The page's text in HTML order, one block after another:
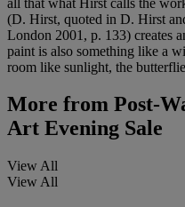
(D. Hirst, quoted in D. Hirst
London 2001, p. 133) creates
paint is also something like a
room like sunlight, the
More from Post-
Art Evening Sale
View All
View All